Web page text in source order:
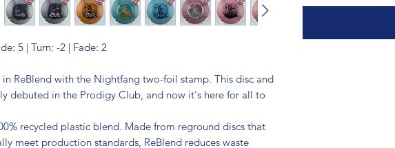
5 | Turn: -2 | Fade: 2
in ReBlend with the Nightfang two-foil stamp. This disc and
debuted in the Prodigy Club, and now it's here for all to
recycled plastic blend. Made from reground discs that
meet production standards, ReBlend reduces waste